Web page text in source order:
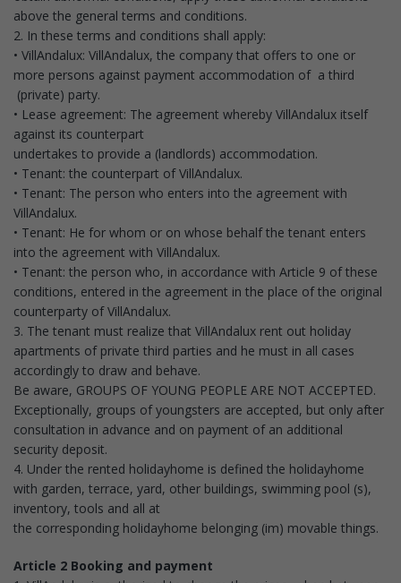
above the general terms and conditions.
2. In these terms and conditions shall apply:
• VillAndalux: VillAndalux, the company that offers to one or
more persons against payment accommodation of a third
(private) party.
• Lease agreement: The agreement whereby VillAndalux itself
against its counterpart
undertakes to provide a (landlords) accommodation.
• Tenant: the counterpart of VillAndalux.
• Tenant: The person who enters into the agreement with
VillAndalux.
• Tenant: He for whom or on whose behalf the tenant enters
into the agreement with VillAndalux.
• Tenant: the person who, in accordance with Article 9 of these
conditions, entered in the agreement in the place of the original
counterparty of VillAndalux.
3. The tenant must realize that VillAndalux rent out holiday
apartments of private third parties and he must in all cases
accordingly to draw and behave.
Be aware, GROUPS OF YOUNG PEOPLE ARE NOT ACCEPTED.
Exceptionally, groups of youngsters are accepted, but only after
consultation in advance and on payment of an additional
security deposit.
4. Under the rented holidayhome is defined the holidayhome
with garden, terrace, yard, other buildings, swimming pool (s),
inventory, tools and all at
the corresponding holidayhome belonging (im) movable things.
Article 2 Booking and payment